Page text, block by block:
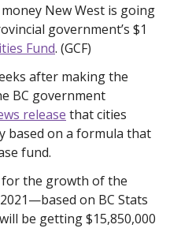
New West is going
government’s $1
Fund. (GCF)
after making the
BC government
release that cities
based on a formula that
fund.
the growth of the
on BC Stats
be getting $15,850,000